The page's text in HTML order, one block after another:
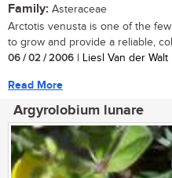
Family: Asteraceae
Arctotis venusta is one of the
to grow and provide a reliable,
06 / 02 / 2006 | Liesl Van der
Read More
Argyrolobium lunare